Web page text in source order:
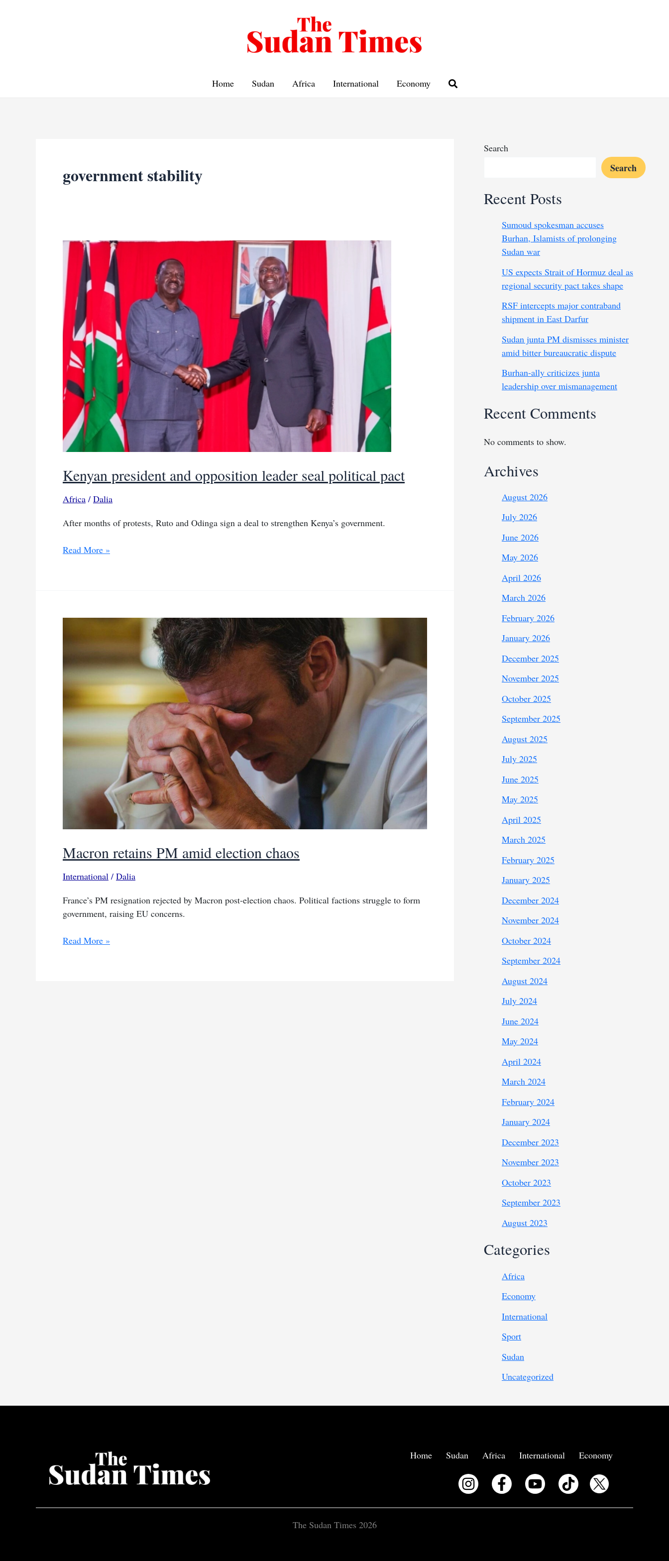
Home Sudan Africa International Economy
government stability
Kenyan president and opposition leader seal political pact
Africa / Dalia
After months of protests, Ruto and Odinga sign a deal to strengthen Kenya’s government.
Kenyan
seal
pact
Read More »
Macron retains PM amid election chaos
International / Dalia
France’s PM resignation rejected by Macron post-election chaos. Political factions struggle to form
government, raising EU concerns.
Macron
Read More »
Search
Search
Recent Posts
Sumoud spokesman accuses
Burhan, Islamists of prolonging
Sudan war
US expects Strait of Hormuz deal as
regional security pact takes shape
RSF intercepts major contraband
shipment in East Darfur
Sudan junta PM dismisses minister
amid bitter bureaucratic dispute
Burhan-ally criticizes junta
leadership over mismanagement
Recent Comments
No comments to show.
Archives
August 2026
July 2026
June 2026
May 2026
April 2026
March 2026
February 2026
January 2026
December 2025
November 2025
October 2025
September 2025
August 2025
July 2025
June 2025
May 2025
April 2025
March 2025
February 2025
January 2025
December 2024
November 2024
October 2024
September 2024
August 2024
July 2024
June 2024
May 2024
April 2024
March 2024
February 2024
January 2024
December 2023
November 2023
October 2023
September 2023
August 2023
Categories
Africa
Economy
International
Sport
Sudan
Uncategorized
Home Sudan Africa International Economy
The Sudan Times 2026